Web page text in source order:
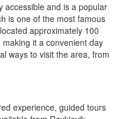
accessible and is a popular
is one of the most famous
approximately 100
it a convenient day
ways to visit the area, from
experience, guided tours